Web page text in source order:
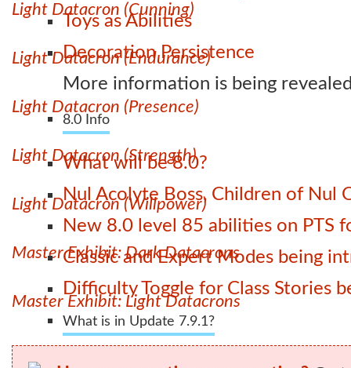
Toys as Abilities
Decoration Persistence
More information is being
8.0 Info
What will be 8.0?
Nul Acolyte Boss, Children of Nul
New 8.0 level 85 abilities on PTS
Classic and Expert Modes being
Difficulty Toggle for Class Stories
What is in Update 7.9.1?
Light Datacron (Cunning)
Light Datacron (Endurance)
Light Datacron (Presence)
Light Datacron (Strength)
Light Datacron (Willpower)
Master Exhibit: Dark Datacrons
Master Exhibit: Light Datacrons